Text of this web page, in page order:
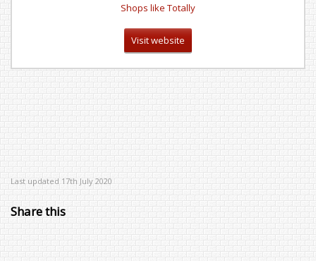
Shops like Totally
Visit website
Last updated 17th July 2020
Share this